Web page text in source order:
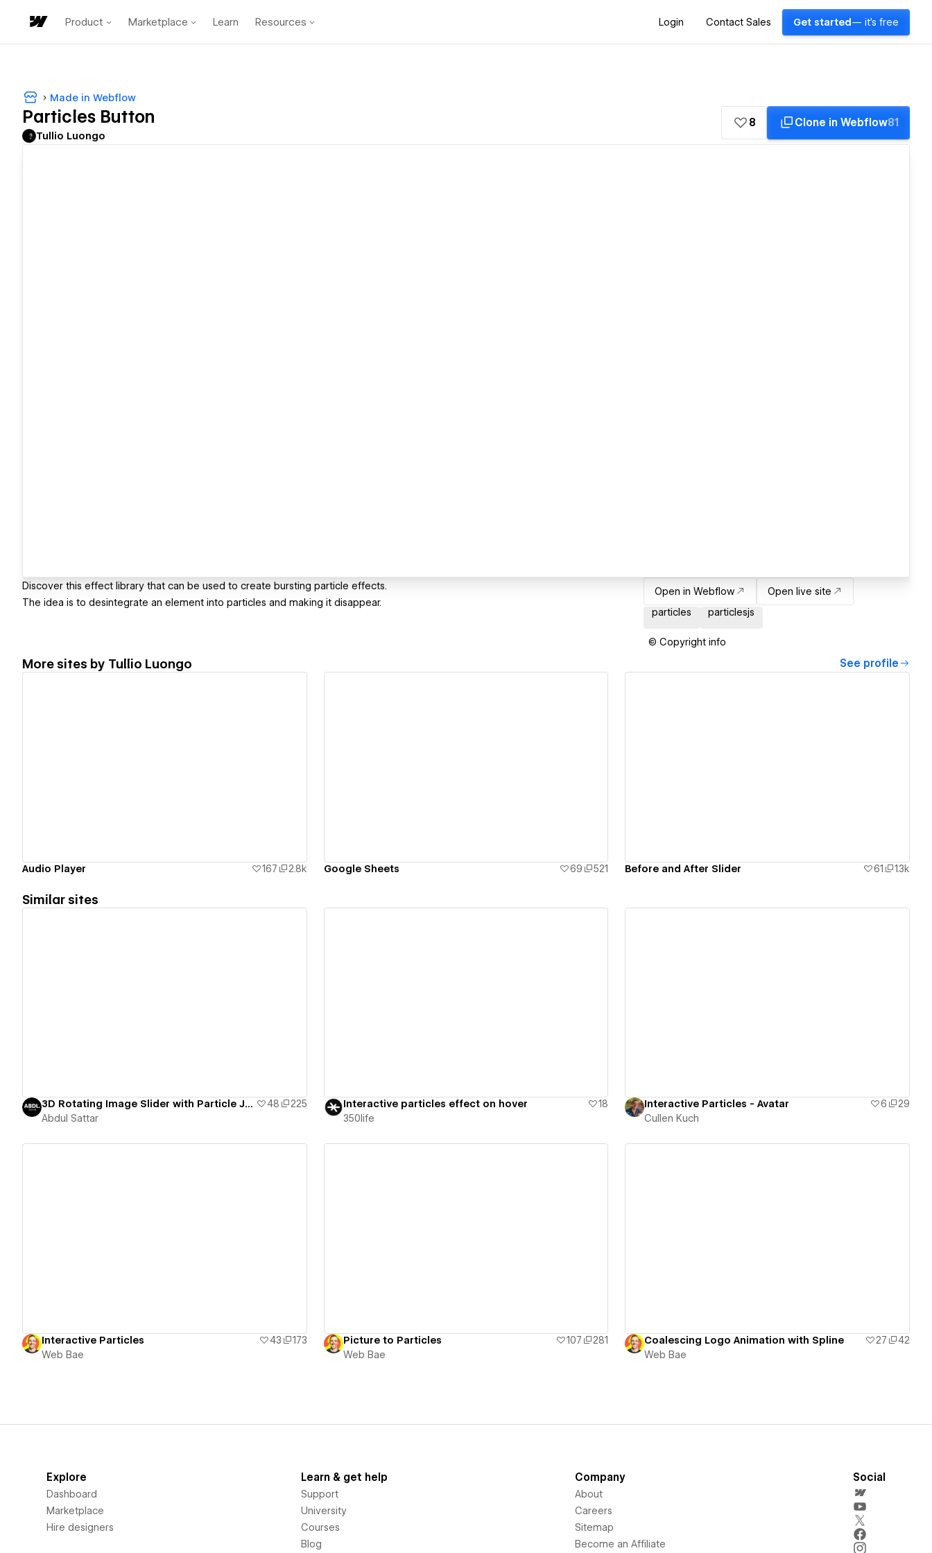
Product Marketplace Learn Resources Login Contact Sales Get started — it's free
Made in Webflow
Particles Button
Tullio Luongo
8 Clone in Webflow81
Discover this effect library that can be used to create bursting particle effects.
The idea is to desintegrate an element into particles and making it disappear.
Open in Webflow
Open live site
particles
particlesjs
© Copyright info
More sites by Tullio Luongo See profile
Audio Player 167 2.8k Google Sheets 69 521 Before and After Slider 61 1.3k
Similar sites
3D Rotating Image Slider with Particle JS. Feel free to comment for any issues 48
225
Abdul Sattar
Interactive particles effect on hover
18
350life
Interactive Particles - Avatar 6
29
Cullen Kuch
Interactive Particles 43
173
Web Bae
Picture to Particles 107
281
Web Bae
Coalescing Logo Animation with Spline 27
42
Web Bae
Explore
Dashboard
Marketplace
Hire designers
Learn & get help
Support
University
Courses
Blog
Company
About
Careers
Sitemap
Become an Affiliate
Social